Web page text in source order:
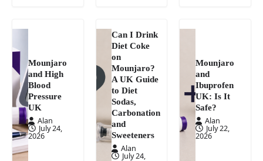
Mounjaro
and High
Blood
Pressure
UK
Alan
July 24,
2026
Can I Drink
Diet Coke
on
Mounjaro?
A UK Guide
to Diet
Sodas,
Carbonation
and
Sweeteners
Alan
July 24,
Mounjaro
and
Ibuprofen
UK: Is It
Safe?
Alan
July 22,
2026